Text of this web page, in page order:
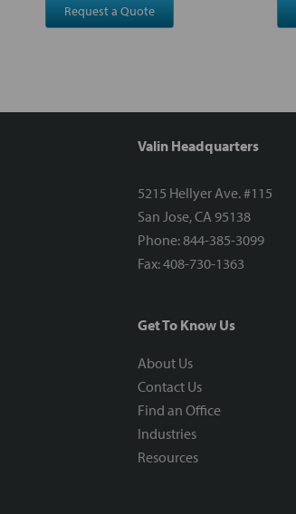
Request a Quote
Valin Headquarters
5215 Hellyer Ave. #115
San Jose, CA 95138
Phone: 844-385-3099
Fax: 408-730-1363
Get To Know Us
About Us
Contact Us
Find an Office
Industries
Resources